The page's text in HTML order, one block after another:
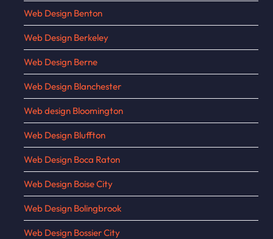
Web Design Benton
Web Design Berkeley
Web Design Berne
Web Design Blanchester
Web design Bloomington
Web Design Bluffton
Web Design Boca Raton
Web Design Boise City
Web Design Bolingbrook
Web Design Bossier City